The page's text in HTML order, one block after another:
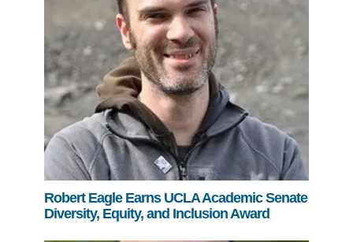
Robert Eagle Earns UCLA Academic Senate
Diversity, Equity, and Inclusion Award